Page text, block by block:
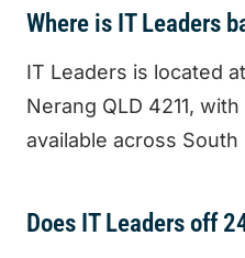
Where is IT Leaders
IT Leaders is located
Nerang QLD 4211,
available across South
Does IT Leaders off